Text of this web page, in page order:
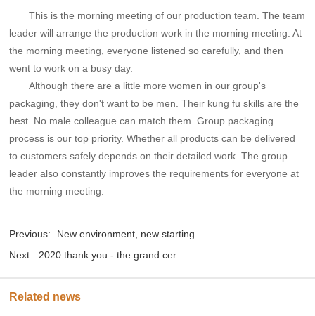
This is the morning meeting of our production team. The team
leader will arrange the production work in the morning meeting. At
the morning meeting, everyone listened so carefully, and then
went to work on a busy day.
Although there are a little more women in our group's
packaging, they don't want to be men. Their kung fu skills are the
best. No male colleague can match them. Group packaging
process is our top priority. Whether all products can be delivered
to customers safely depends on their detailed work. The group
leader also constantly improves the requirements for everyone at
the morning meeting.
Previous:
New environment, new starting ...
Next:
2020 thank you - the grand cer...
Related news